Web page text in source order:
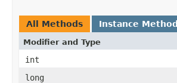
All Methods Instance
Modifier and Type
int
long